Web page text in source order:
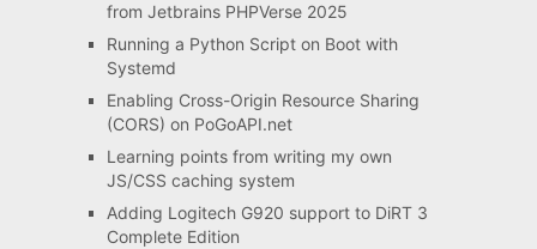
from Jetbrains PHPVerse 2025
Running a Python Script on Boot with
Systemd
Enabling Cross-Origin Resource Sharing
(CORS) on PoGoAPI.net
Learning points from writing my own
JS/CSS caching system
Adding Logitech G920 support to DiRT 3
Complete Edition